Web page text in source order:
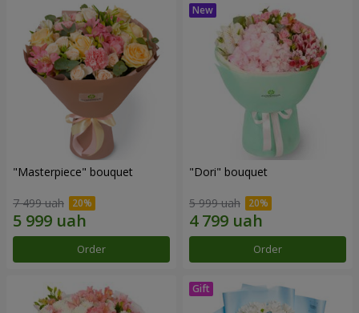
"Masterpiece" bouquet
7 499 uah
Order
"Dori" bouquet
5 999 uah
Order